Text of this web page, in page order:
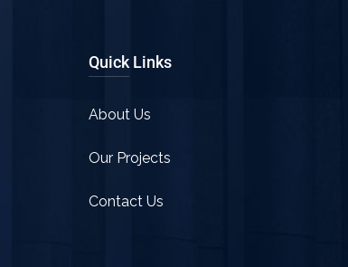
Quick Links
About Us
Our Projects
Contact Us